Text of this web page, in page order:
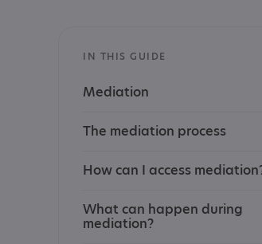
IN THIS GUIDE
Mediation
The mediation process
How can I access
What can happen during
mediation?